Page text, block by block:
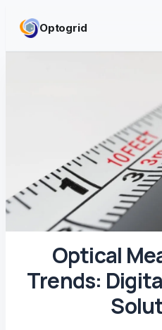
Optogrid
Optical
Trends: